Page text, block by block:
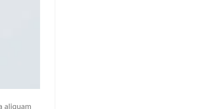
aliquam